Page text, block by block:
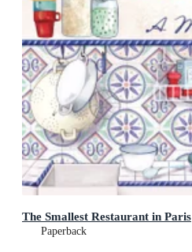
The Smallest Restaurant in Paris
Paperback